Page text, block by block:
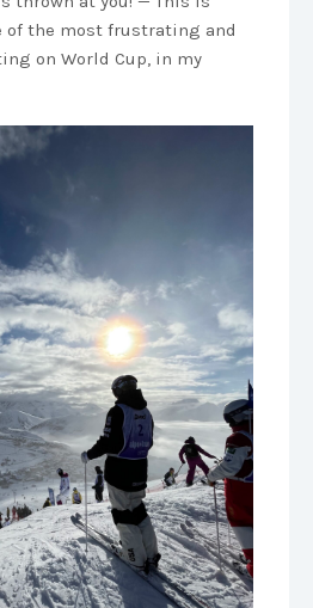
of the most frustrating and
on World Cup, in my